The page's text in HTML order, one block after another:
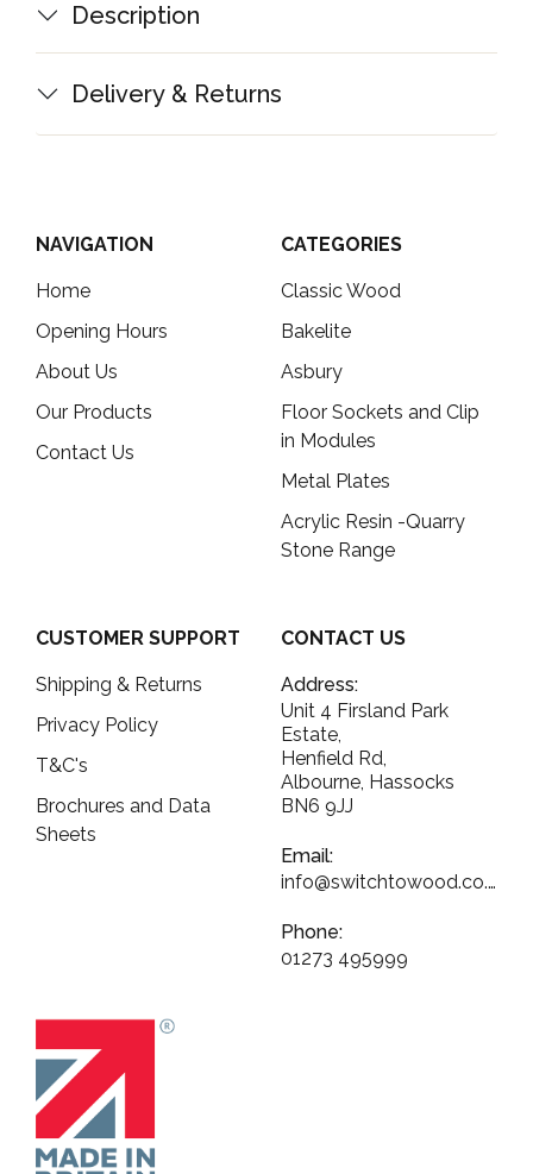
Description
Delivery & Returns
NAVIGATION
Home
Opening Hours
About Us
Our Products
Contact Us
CATEGORIES
Classic Wood
Bakelite
Asbury
Floor Sockets and Clip
in Modules
Metal Plates
Acrylic Resin -Quarry
Stone Range
CUSTOMER SUPPORT
Shipping & Returns
Privacy Policy
T&C's
Brochures and Data
Sheets
CONTACT US
Address:
Unit 4 Firsland Park
Estate,
Henfield Rd,
Albourne, Hassocks
BN6 9JJ
Email:
info@switchtowood.co.uk
Phone:
01273 495999